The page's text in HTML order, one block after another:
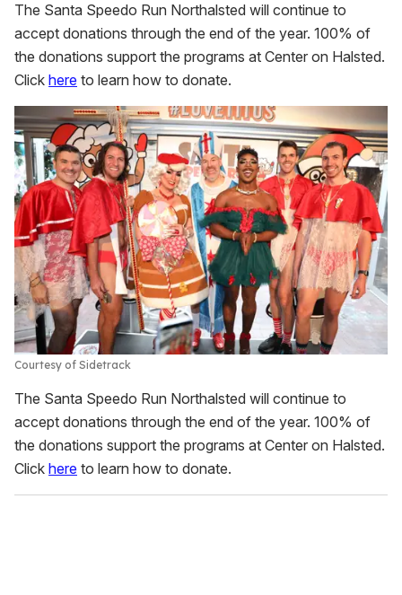
The Santa Speedo Run Northalsted will continue to
accept donations through the end of the year. 100% of
the donations support the programs at Center on Halsted.
Click here to learn how to donate.
Courtesy of Sidetrack
The Santa Speedo Run Northalsted will continue to
accept donations through the end of the year. 100% of
the donations support the programs at Center on Halsted.
Click here to learn how to donate.